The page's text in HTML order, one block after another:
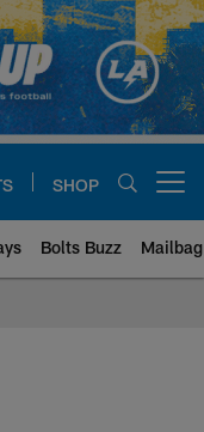
SHOP
Bolts Buzz Mailbag